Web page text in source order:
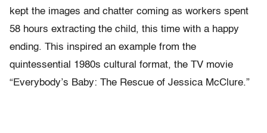
kept the images and chatter coming as workers spent
58 hours extracting the child, this time with a happy
ending. This inspired an example from the
quintessential 1980s cultural format, the TV movie
“Everybody’s Baby: The Rescue of Jessica McClure.”